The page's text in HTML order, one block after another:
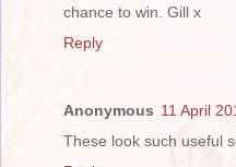
chance to win. Gill x
Reply
Anonymous 11 April
These look such useful